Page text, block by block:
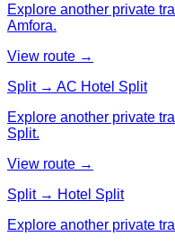
Explore another private
Amfora.
View route →
Split → AC Hotel Split
Explore another private
Split.
View route →
Split → Hotel Split
Explore another private